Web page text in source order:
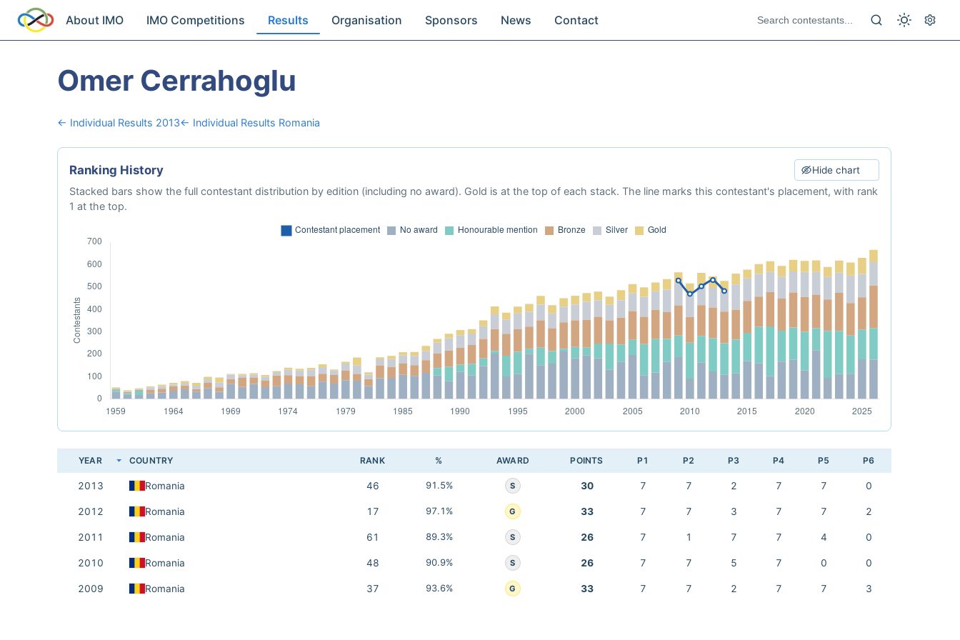
About IMO IMO Competitions Results Organisation Sponsors News Contact
Omer Cerrahoglu
← Individual Results 2013← Individual Results Romania
Ranking History Hide chart
Stacked bars show the full contestant distribution by edition (including no award). Gold is at the top of each stack. The line marks this contestant's placement, with rank
1 at the top.
YEAR COUNTRY RANK % AWARD POINTS P1 P2 P3 P4 P5 P6
2013 Romania 46 91.5% S 30 7 7 2 7 7 0
2012 Romania 17 97.1% G 33 7 7 3 7 7 2
2011 Romania 61 89.3% S 26 7 1 7 7 4 0
2010 Romania 48 90.9% S 26 7 7 5 7 0 0
2009 Romania 37 93.6% G 33 7 7 2 7 7 3